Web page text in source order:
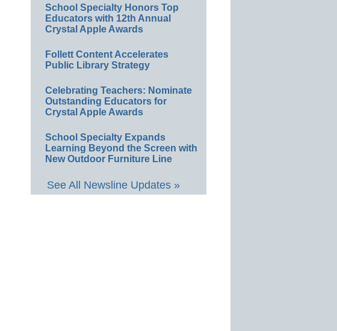
School Specialty Honors Top
Educators with 12th Annual
Crystal Apple Awards
Follett Content Accelerates
Public Library Strategy
Celebrating Teachers: Nominate
Outstanding Educators for
Crystal Apple Awards
School Specialty Expands
Learning Beyond the Screen with
New Outdoor Furniture Line
See All Newsline Updates »